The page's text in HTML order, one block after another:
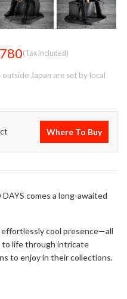
(Tax Included)
Japan are set by local
Where To Buy
comes a long-awaited
effortlessly cool presence—all
life through intricate
to enjoy in their collections.